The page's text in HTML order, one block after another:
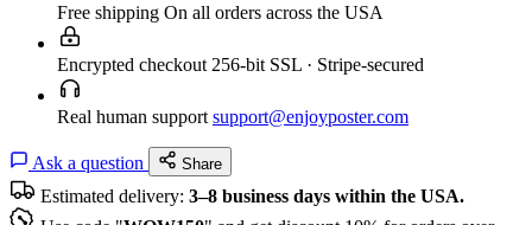
Free shipping On all orders across the USA
Encrypted checkout 256-bit SSL · Stripe-secured
Real human support support@enjoyposter.com
Ask a question Share
Estimated delivery: 3–8 business days within the USA.